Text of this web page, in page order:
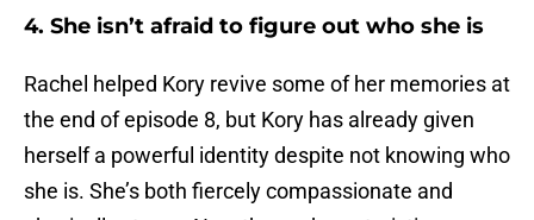
4. She isn’t afraid to figure out who she is
Rachel helped Kory revive some of her memories at
the end of episode 8, but Kory has already given
herself a powerful identity despite not knowing who
she is. She’s both fiercely compassionate and